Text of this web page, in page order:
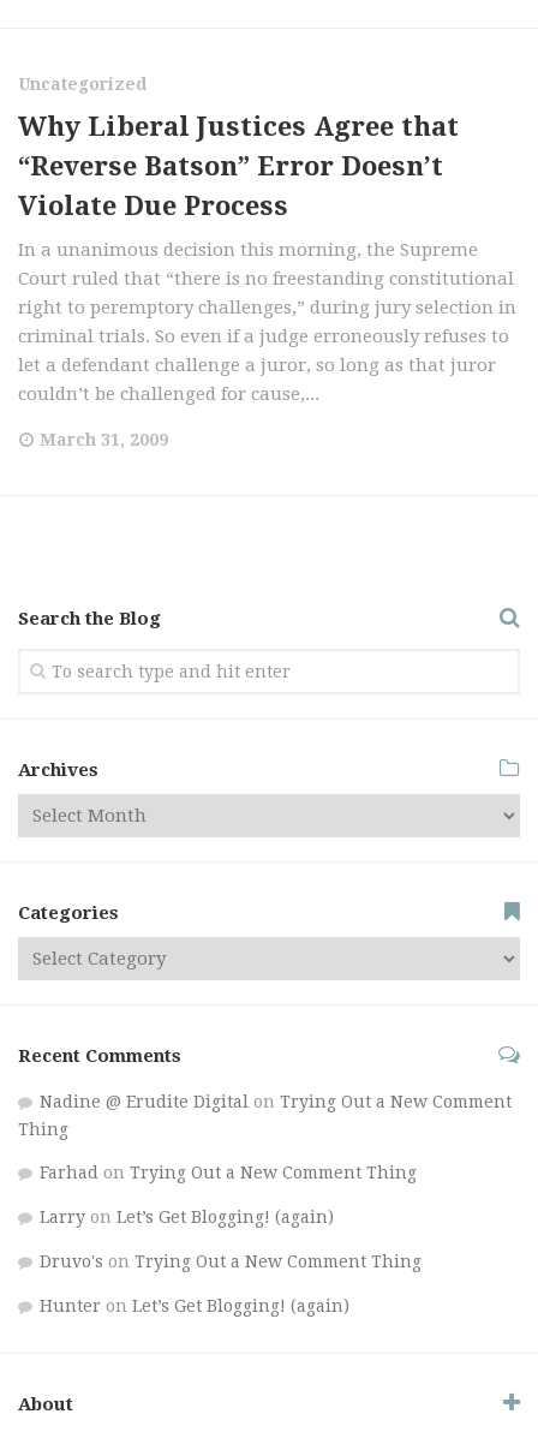
Uncategorized
Why Liberal Justices Agree that
“Reverse Batson” Error Doesn’t
Violate Due Process
In a unanimous decision this morning, the Supreme
Court ruled that “there is no freestanding constitutional
right to peremptory challenges,” during jury selection in
criminal trials. So even if a judge erroneously refuses to
let a defendant challenge a juror, so long as that juror
couldn’t be challenged for cause,...
March 31, 2009
Search the Blog
Archives
Categories
Recent Comments
Nadine @ Erudite Digital on Trying Out a New Comment
Thing
Farhad on Trying Out a New Comment Thing
Larry on Let’s Get Blogging! (again)
Druvo's on Trying Out a New Comment Thing
Hunter on Let’s Get Blogging! (again)
About